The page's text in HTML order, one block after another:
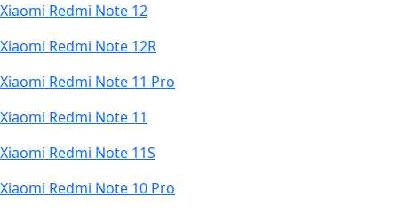
Xiaomi Redmi Note 12
Xiaomi Redmi Note 12R
Xiaomi Redmi Note 11 Pro
Xiaomi Redmi Note 11
Xiaomi Redmi Note 11S
Xiaomi Redmi Note 10 Pro